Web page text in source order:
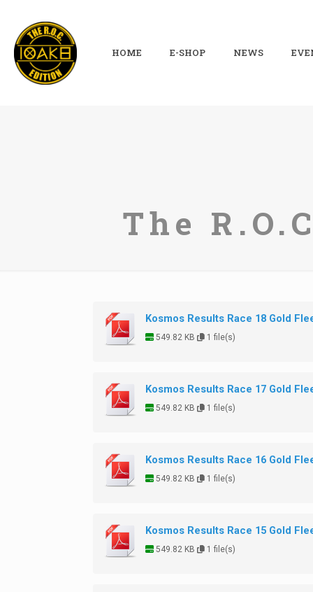
HOME E-SHOP NEWS
The
Kosmos Results Race 18 Gold
549.82 KB 1 file(s)
Kosmos Results Race 17 Gold
549.82 KB 1 file(s)
Kosmos Results Race 16 Gold
549.82 KB 1 file(s)
Kosmos Results Race 15 Gold
549.82 KB 1 file(s)